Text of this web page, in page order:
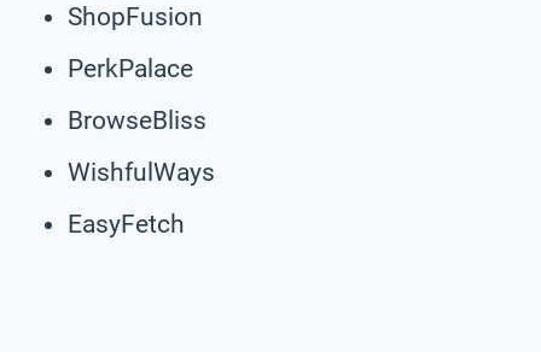
ShopFusion
PerkPalace
BrowseBliss
WishfulWays
EasyFetch